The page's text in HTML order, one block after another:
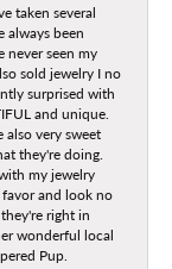
taken several
always been
never seen my
sold jewelry I no
surprised with
and unique.
also very sweet
they're doing.
my jewelry
and look no
right in
wonderful local
Pup.